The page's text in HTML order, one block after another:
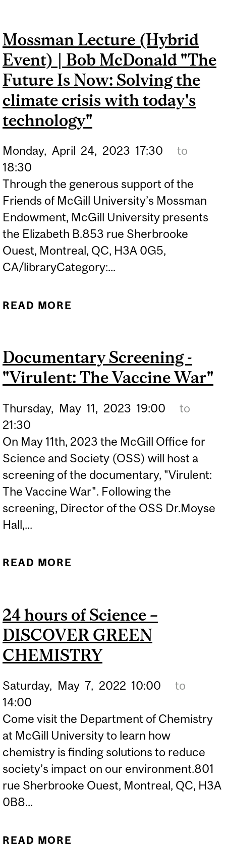
Mossman Lecture (Hybrid
Event) | Bob McDonald "The
Future Is Now: Solving the
climate crisis with today's
technology"
Monday, April 24, 2023 17:30
to
18:30
Through the generous support of the
Friends of McGill University’s Mossman
Endowment, McGill University presents
the Elizabeth B.853 rue Sherbrooke
Ouest, Montreal, QC, H3A 0G5,
CA/libraryCategory:...
READ MORE
FUTURE IS NOW: SOLVING
THE CLIMATE CRISIS WITH
Documentary Screening -
"Virulent: The Vaccine War"
Thursday, May 11, 2023 19:00
to
21:30
On May 11th, 2023 the McGill Office for
Science and Society (OSS) will host a
screening of the documentary, "Virulent:
The Vaccine War". Following the
screening, Director of the OSS Dr.Moyse
Hall,...
READ MORE
24 hours of Science –
DISCOVER GREEN
CHEMISTRY
Saturday, May 7, 2022 10:00
to
14:00
Come visit the Department of Chemistry
at McGill University to learn how
chemistry is finding solutions to reduce
society’s impact on our environment.801
rue Sherbrooke Ouest, Montreal, QC, H3A
0B8...
READ MORE